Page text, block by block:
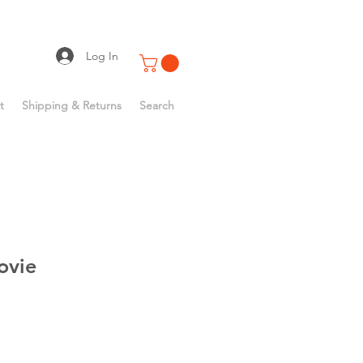
Log In
Shipping & Returns Search